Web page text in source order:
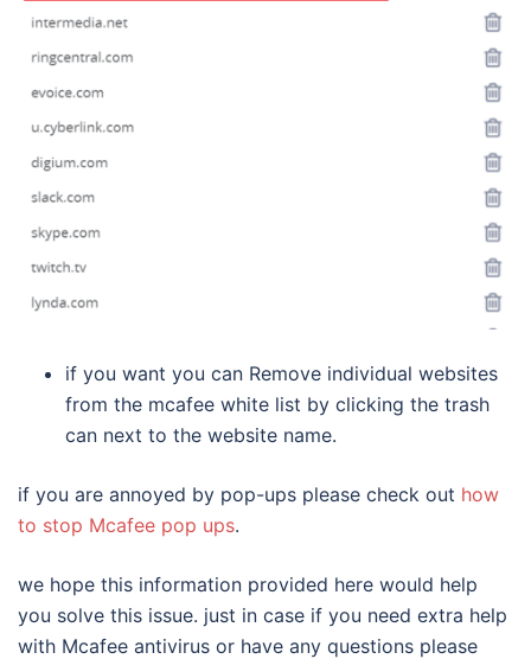
if you want you can Remove individual websites
from the mcafee white list by clicking the trash
can next to the website name.
if you are annoyed by pop-ups please check out how
to stop Mcafee pop ups.
we hope this information provided here would help
you solve this issue. just in case if you need extra help
with Mcafee antivirus or have any questions please